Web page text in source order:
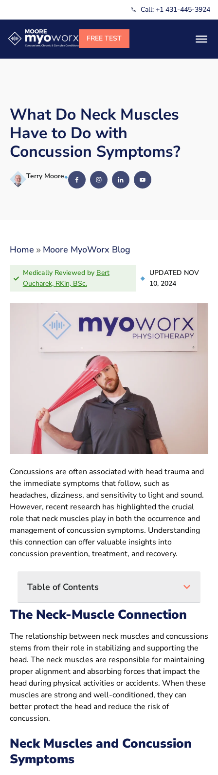
Call: +1 431-445-3924
What Do Neck Muscles
Have to Do with
Concussion Symptoms?
Terry Moore
Home » Moore MyoWorx Blog
Medically Reviewed by Bert
Oucharek, RKin, BSc.
UPDATED NOV
10, 2024
Concussions are often associated with head trauma and
the immediate symptoms that follow, such as
headaches, dizziness, and sensitivity to light and sound.
However, recent research has highlighted the crucial
role that neck muscles play in both the occurrence and
management of concussion symptoms. Understanding
this connection can offer valuable insights into
concussion prevention, treatment, and recovery.
Table of Contents
The Neck-Muscle Connection
The relationship between neck muscles and concussions
stems from their role in stabilizing and supporting the
head. The neck muscles are responsible for maintaining
proper alignment and absorbing forces that impact the
head during physical activities or accidents. When these
muscles are strong and well-conditioned, they can
better protect the head and reduce the risk of
concussion.
Neck Muscles and Concussion
Symptoms